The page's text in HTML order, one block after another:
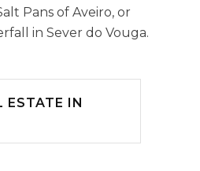
Pans of Aveiro, or
in Sever do Vouga.
ESTATE IN